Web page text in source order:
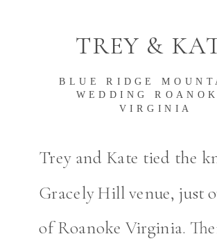
BLUE RIDGE
WEDDING
VIRGINIA
TREY &
Trey and Kate tied the
Gracely Hill venue, just
of Roanoke Virginia.